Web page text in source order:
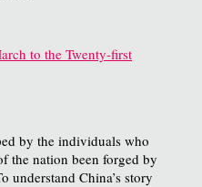
to the Twenty-first
by the individuals who
the nation been forged by
understand China’s story